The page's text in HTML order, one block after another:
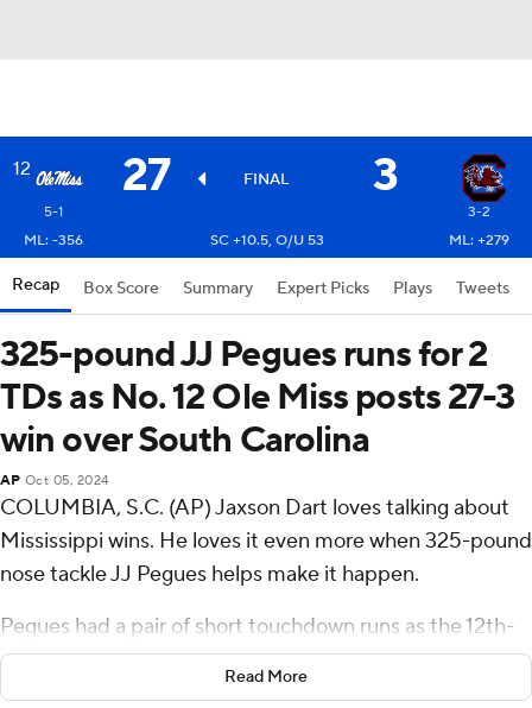
12 27 FINAL 3
5-1
3-2
ML: -356
SC +10.5, O/U 53 ML: +279
Recap Box Score Summary Expert Picks Plays Tweets
325-pound JJ Pegues runs for 2
TDs as No. 12 Ole Miss posts 27-3
win over South Carolina
AP Oct 05, 2024
COLUMBIA, S.C. (AP) Jaxson Dart loves talking about
Mississippi wins. He loves it even more when 325-pound
nose tackle JJ Pegues helps make it happen.
Pegues had a pair of short touchdown runs as the 12th-
ranked Rebels bounced back from their first loss of the
season to beat South Carolina Gamecocks 27-3 on
Read More